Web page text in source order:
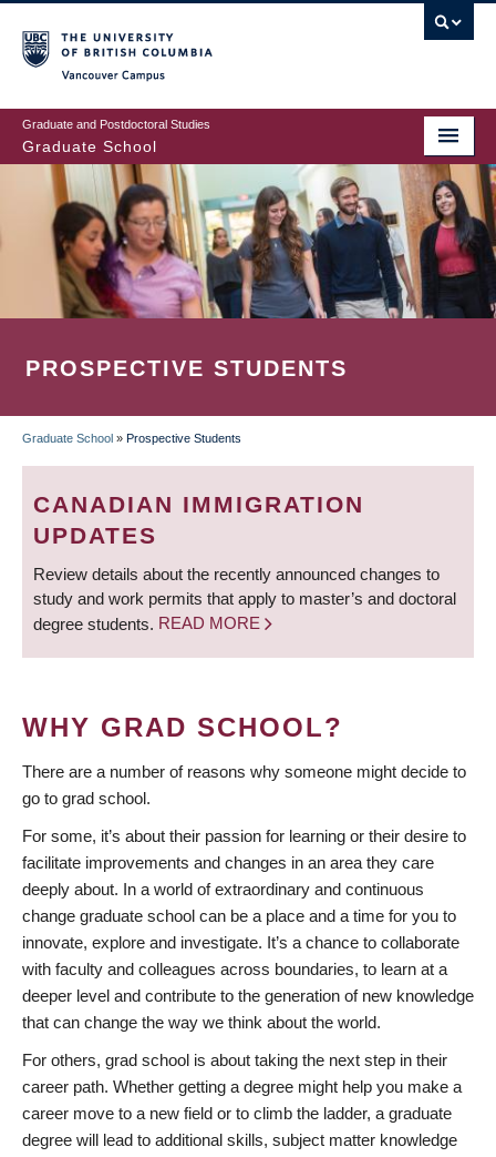
to
main
content
Graduate and Postdoctoral Studies
Graduate School
PROSPECTIVE STUDENTS
BREADCRUMB
Graduate School » Prospective Students
CANADIAN IMMIGRATION
UPDATES
Review details about the recently announced changes to
study and work permits that apply to master’s and doctoral
degree students. READ MORE
WHY GRAD SCHOOL?
There are a number of reasons why someone might decide to
go to grad school.
For some, it’s about their passion for learning or their desire to
facilitate improvements and changes in an area they care
deeply about. In a world of extraordinary and continuous
change graduate school can be a place and a time for you to
innovate, explore and investigate. It’s a chance to collaborate
with faculty and colleagues across boundaries, to learn at a
deeper level and contribute to the generation of new knowledge
that can change the way we think about the world.
For others, grad school is about taking the next step in their
career path. Whether getting a degree might help you make a
career move to a new field or to climb the ladder, a graduate
degree will lead to additional skills, subject matter knowledge